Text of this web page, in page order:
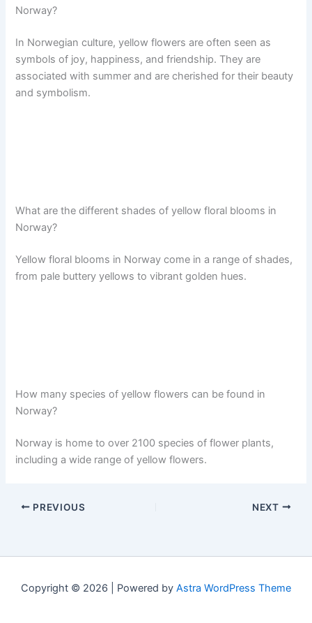
Norway?
In Norwegian culture, yellow flowers are often seen as
symbols of joy, happiness, and friendship. They are
associated with summer and are cherished for their beauty
and symbolism.
What are the different shades of yellow floral blooms in
Norway?
Yellow floral blooms in Norway come in a range of shades,
from pale buttery yellows to vibrant golden hues.
How many species of yellow flowers can be found in
Norway?
Norway is home to over 2100 species of flower plants,
including a wide range of yellow flowers.
PREVIOUS NEXT
Copyright © 2026 | Powered by Astra WordPress Theme